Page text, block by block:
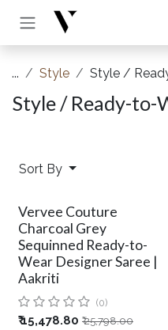
Skip to Content
... Style Style /
Style / Ready-to-
Sort By
Vervee Couture
Charcoal Grey
Sequinned Ready-to-
Wear Designer Saree |
Aakriti
(0)
₹15,478.80 ₹25,798.00